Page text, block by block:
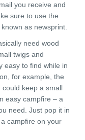
you receive and
sure to use the
as newsprint.
need wood
twigs and
easy to find while in
for example, the
could keep a small
easy campfire – a
need. Just pop it in
campfire on your